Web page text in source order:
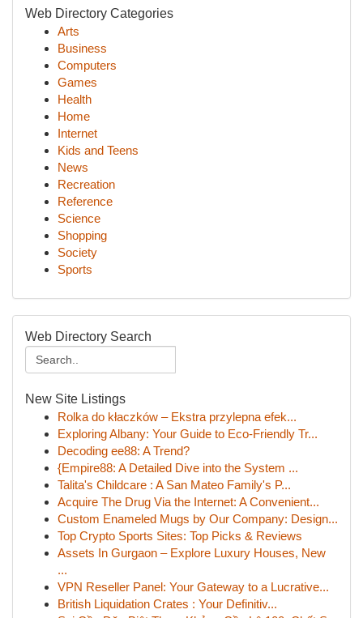
Web Directory Categories
Arts
Business
Computers
Games
Health
Home
Internet
Kids and Teens
News
Recreation
Reference
Science
Shopping
Society
Sports
Web Directory Search
New Site Listings
Rolka do kłaczków – Ekstra przylepna efek...
Exploring Albany: Your Guide to Eco-Friendly Tr...
Decoding ee88: A Trend?
{Empire88: A Detailed Dive into the System ...
Talita's Childcare : A San Mateo Family's P...
Acquire The Drug Via the Internet: A Convenient...
Custom Enameled Mugs by Our Company: Design...
Top Crypto Sports Sites: Top Picks & Reviews
Assets In Gurgaon – Explore Luxury Houses, New
...
VPN Reseller Panel: Your Gateway to a Lucrative...
British Liquidation Crates : Your Definitiv...